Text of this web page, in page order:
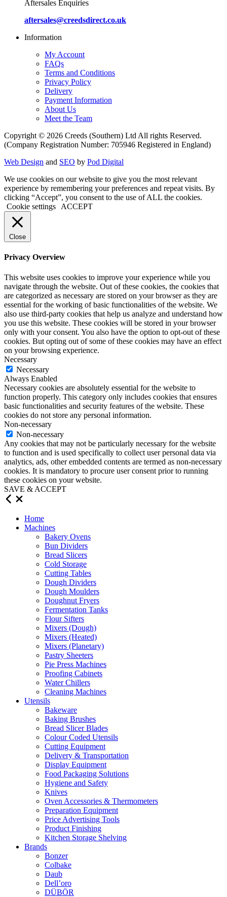
Aftersales Enquiries
aftersales@creedsdirect.co.uk
Information
My Account
FAQs
Terms and Conditions
Privacy Policy
Delivery
Payment Information
About Us
Meet the Team
Copyright © 2026 Creeds (Southern) Ltd All rights Reserved.
(Company Registration Number: 705946 Registered in England)
Web Design and SEO by Pod Digital
We use cookies on our website to give you the most relevant
experience by remembering your preferences and repeat visits. By
clicking “Accept”, you consent to the use of ALL the cookies.
Cookie settings
ACCEPT
Close
Privacy Overview
This website uses cookies to improve your experience while you
navigate through the website. Out of these cookies, the cookies that
are categorized as necessary are stored on your browser as they are
essential for the working of basic functionalities of the website. We
also use third-party cookies that help us analyze and understand how
you use this website. These cookies will be stored in your browser
only with your consent. You also have the option to opt-out of these
cookies. But opting out of some of these cookies may have an effect
on your browsing experience.
Necessary
Necessary
Always Enabled
Necessary cookies are absolutely essential for the website to
function properly. This category only includes cookies that ensures
basic functionalities and security features of the website. These
cookies do not store any personal information.
Non-necessary
Non-necessary
Any cookies that may not be particularly necessary for the website
to function and is used specifically to collect user personal data via
analytics, ads, other embedded contents are termed as non-necessary
cookies. It is mandatory to procure user consent prior to running
these cookies on your website.
SAVE & ACCEPT
Home
Machines
Bakery Ovens
Bun Dividers
Bread Slicers
Cold Storage
Cutting Tables
Dough Dividers
Dough Moulders
Doughnut Fryers
Fermentation Tanks
Flour Sifters
Mixers (Dough)
Mixers (Heated)
Mixers (Planetary)
Pastry Sheeters
Pie Press Machines
Proofing Cabinets
Water Chillers
Cleaning Machines
Utensils
Bakeware
Baking Brushes
Bread Slicer Blades
Colour Coded Utensils
Cutting Equipment
Delivery & Transportation
Display Equipment
Food Packaging Solutions
Hygiene and Safety
Knives
Oven Accessories & Thermometers
Preparation Equipment
Price Advertising Tools
Product Finishing
Kitchen Storage Shelving
Brands
Bonzer
Colbake
Daub
Dell’oro
DÜBÖR